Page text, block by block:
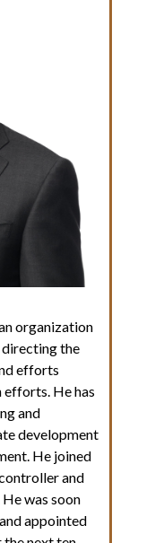
organization
directing the
efforts
efforts. He has
and
development
He joined
and
was soon
appointed